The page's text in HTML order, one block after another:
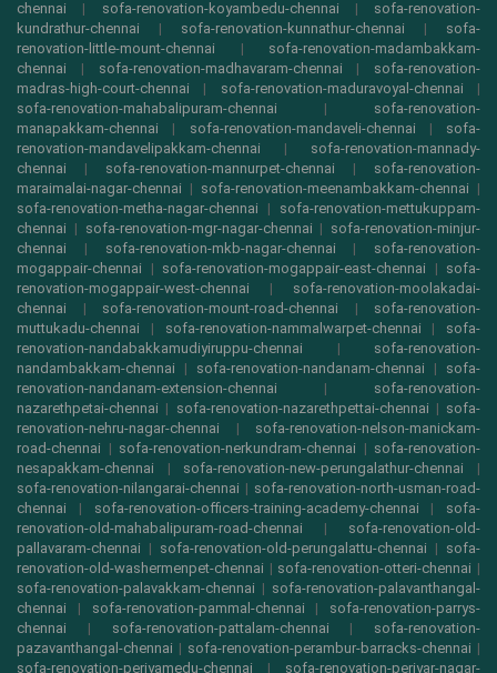
chennai | sofa-renovation-koyambedu-chennai | sofa-renovation-
kundrathur-chennai | sofa-renovation-kunnathur-chennai | sofa-
renovation-little-mount-chennai | sofa-renovation-madambakkam-
chennai | sofa-renovation-madhavaram-chennai | sofa-renovation-
madras-high-court-chennai | sofa-renovation-maduravoyal-chennai |
sofa-renovation-mahabalipuram-chennai | sofa-renovation-
manapakkam-chennai | sofa-renovation-mandaveli-chennai | sofa-
renovation-mandavelipakkam-chennai | sofa-renovation-mannady-
chennai | sofa-renovation-mannurpet-chennai | sofa-renovation-
maraimalai-nagar-chennai | sofa-renovation-meenambakkam-chennai |
sofa-renovation-metha-nagar-chennai | sofa-renovation-mettukuppam-
chennai | sofa-renovation-mgr-nagar-chennai | sofa-renovation-minjur-
chennai | sofa-renovation-mkb-nagar-chennai | sofa-renovation-
mogappair-chennai | sofa-renovation-mogappair-east-chennai | sofa-
renovation-mogappair-west-chennai | sofa-renovation-moolakadai-
chennai | sofa-renovation-mount-road-chennai | sofa-renovation-
muttukadu-chennai | sofa-renovation-nammalwarpet-chennai | sofa-
renovation-nandabakkamudiyiruppu-chennai | sofa-renovation-
nandambakkam-chennai | sofa-renovation-nandanam-chennai | sofa-
renovation-nandanam-extension-chennai | sofa-renovation-
nazarethpetai-chennai | sofa-renovation-nazarethpettai-chennai | sofa-
renovation-nehru-nagar-chennai | sofa-renovation-nelson-manickam-
road-chennai | sofa-renovation-nerkundram-chennai | sofa-renovation-
nesapakkam-chennai | sofa-renovation-new-perungalathur-chennai |
sofa-renovation-nilangarai-chennai | sofa-renovation-north-usman-road-
chennai | sofa-renovation-officers-training-academy-chennai | sofa-
renovation-old-mahabalipuram-road-chennai | sofa-renovation-old-
pallavaram-chennai | sofa-renovation-old-perungalattu-chennai | sofa-
renovation-old-washermenpet-chennai | sofa-renovation-otteri-chennai |
sofa-renovation-palavakkam-chennai | sofa-renovation-palavanthangal-
chennai | sofa-renovation-pammal-chennai | sofa-renovation-parrys-
chennai | sofa-renovation-pattalam-chennai | sofa-renovation-
pazavanthangal-chennai | sofa-renovation-perambur-barracks-chennai |
sofa-renovation-periyamedu-chennai | sofa-renovation-periyar-nagar-